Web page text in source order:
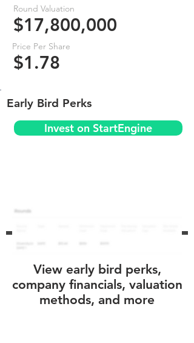
Round Valuation
$17,800,000
Price Per Share
$1.78
Early Bird Perks
Invest on StartEngine
View early bird perks,
company financials, valuation
methods, and more